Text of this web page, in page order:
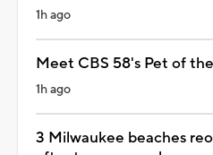
1h ago
Meet CBS 58's Pet of
1h ago
3 Milwaukee beaches